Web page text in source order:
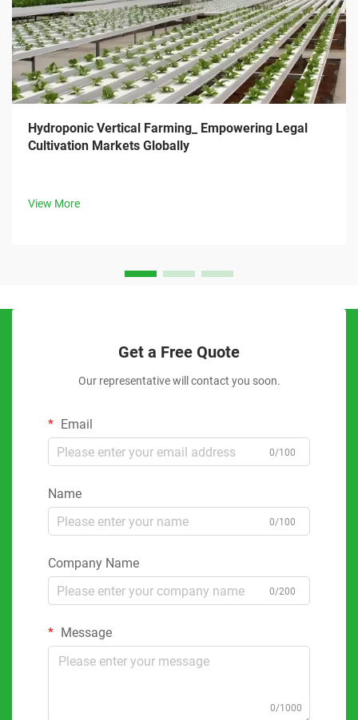
Hydroponic Vertical Farming_ Empowering Legal
Cultivation Markets Globally
View More
Get a Free Quote
Our representative will contact you soon.
Email
0/100
Name
0/100
Company Name
0/200
Message
0/1000